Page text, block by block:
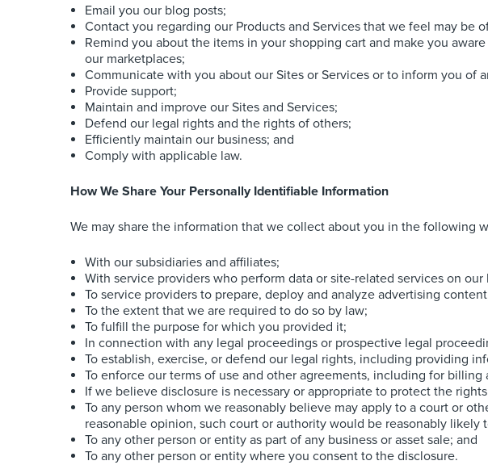
Email you our blog posts;
Contact you regarding our Products and Services that we feel may be
Remind you about the items in your shopping cart and make you
our marketplaces;
Communicate with you about our Sites or Services or to inform you of
Provide support;
Maintain and improve our Sites and Services;
Defend our legal rights and the rights of others;
Efficiently maintain our business; and
Comply with applicable law.
How We Share Your Personally Identifiable Information
We may share the information that we collect about you in the following
With our subsidiaries and affiliates;
With service providers who perform data or site-related services on
To service providers to prepare, deploy and analyze advertising
To the extent that we are required to do so by law;
To fulfill the purpose for which you provided it;
In connection with any legal proceedings or prospective legal
To establish, exercise, or defend our legal rights, including providing
To enforce our terms of use and other agreements, including for billing
If we believe disclosure is necessary or appropriate to protect the
To any person whom we reasonably believe may apply to a court or
reasonable opinion, such court or authority would be reasonably
To any other person or entity as part of any business or asset sale; and
To any other person or entity where you consent to the disclosure.